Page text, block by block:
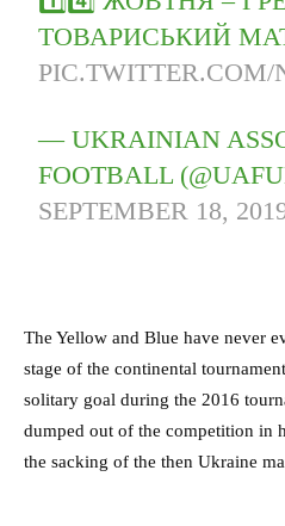
ТОВАРИСЬКИЙ
PIC.TWITTER.COM/
— UKRAINIAN
FOOTBALL
SEPTEMBER 18,
The Yellow and Blue have never
stage of the continental
solitary goal during the 2016
dumped out of the competition in
the sacking of the then Ukraine